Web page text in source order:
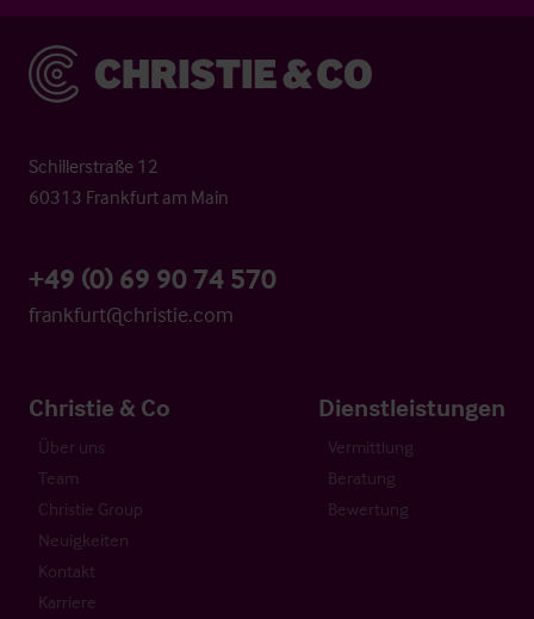
Christie & Co
Schillerstraße 12
60313 Frankfurt am Main
+49 (0) 69 90 74 570
frankfurt@christie.com
Christie & Co
Über uns
Team
Christie Group
Neuigkeiten
Kontakt
Karriere
Dienstleistungen
Vermittlung
Beratung
Bewertung